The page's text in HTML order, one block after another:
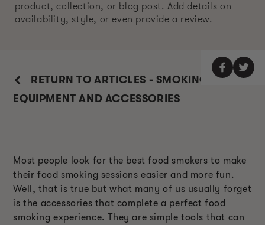
product, collection, or blog post. Add details on
availability, style, or even provide a review.
RETURN TO ARTICLES - SMOKING
EQUIPMENT AND ACCESSORIES
Most people look for the best food smokers to make
their food smoking sessions easier and more fun.
Well, that is true but what many of us usually forget
is the accessories that complete a perfect food
smoking experience. They are simple tools that can